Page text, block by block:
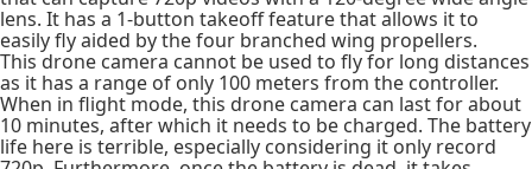
lens. It has a 1-button takeoff feature that allows it to
easily fly aided by the four branched wing propellers.
This drone camera cannot be used to fly for long distances
as it has a range of only 100 meters from the controller.
When in flight mode, this drone camera can last for about
10 minutes, after which it needs to be charged. The battery
life here is terrible, especially considering it only record